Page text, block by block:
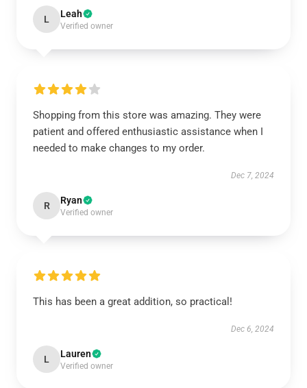
L Leah
Verified owner
Shopping from this store was amazing. They were
patient and offered enthusiastic assistance when I
needed to make changes to my order.
Dec 7, 2024
R Ryan
Verified owner
This has been a great addition, so practical!
Dec 6, 2024
L Lauren
Verified owner